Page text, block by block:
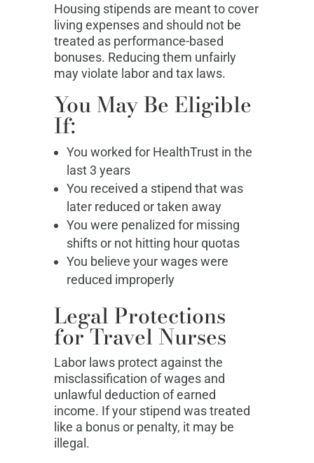
Housing stipends are meant to cover
living expenses and should not be
treated as performance-based
bonuses. Reducing them unfairly
may violate labor and tax laws.
You May Be Eligible
If:
You worked for HealthTrust in the
last 3 years
You received a stipend that was
later reduced or taken away
You were penalized for missing
shifts or not hitting hour quotas
You believe your wages were
reduced improperly
Legal Protections
for Travel Nurses
Labor laws protect against the
misclassification of wages and
unlawful deduction of earned
income. If your stipend was treated
like a bonus or penalty, it may be
illegal.